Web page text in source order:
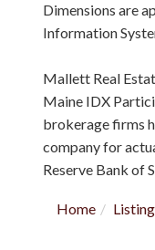
Dimensions are
Information
Mallett Real
Maine IDX
brokerage firms
company for
Reserve Bank of
Home